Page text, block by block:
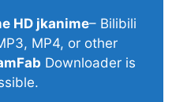
HD jkanime– Bilibili
MP4, or other
Downloader is